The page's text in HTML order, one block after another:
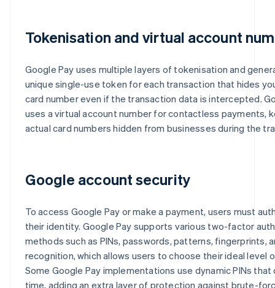
Tokenisation and virtual account
Google Pay uses multiple layers of tokenisation and
unique single-use token for each transaction that hides
card number even if the transaction data is intercepted.
uses a virtual account number for contactless payments,
actual card numbers hidden from businesses during the
Google account security
To access Google Pay or make a payment, users must
their identity. Google Pay supports various two-factor
methods such as PINs, passwords, patterns, fingerprints,
recognition, which allows users to choose their ideal level
Some Google Pay implementations use dynamic PINs that
time, adding an extra layer of protection against brute-